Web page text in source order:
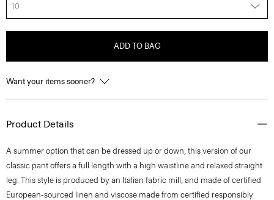
10
ADD TO BAG
Want your items sooner?
Product Details
A summer option that can be dressed up or down, this version of our
classic pant offers a full length with a high waistline and relaxed straight
leg. This style is produced by an Italian fabric mill, and made of certified
European-sourced linen and viscose made from certified responsibly